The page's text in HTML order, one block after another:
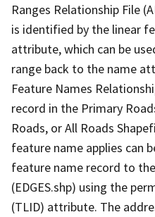
Ranges Relationship File
is identified by the linear
attribute, which can be
range back to the name
Feature Names
record in the Primary
Roads, or All Roads
feature name applies can
feature name record to
(EDGES.shp) using the
(TLID) attribute. The